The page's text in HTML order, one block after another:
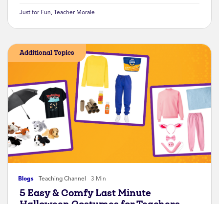
Just for Fun Teacher Morale
Blogs Teaching Channel 3 Min
Additional Topics
5 Easy & Comfy Last Minute